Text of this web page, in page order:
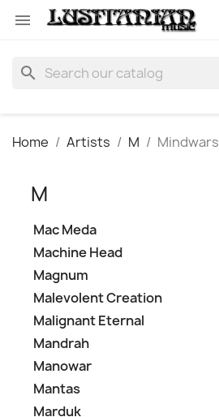

search
Home Artists M Mindwars
M
Mac Meda
Machine Head
Magnum
Malevolent Creation
Malignant Eternal
Mandrah
Manowar
Mantas
Marduk